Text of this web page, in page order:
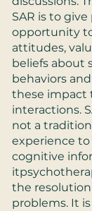
SAR is to
opportunity
attitudes,
beliefs about
behaviors
these impact
interactions.
not a
experience
cognitive
the
problems. It is